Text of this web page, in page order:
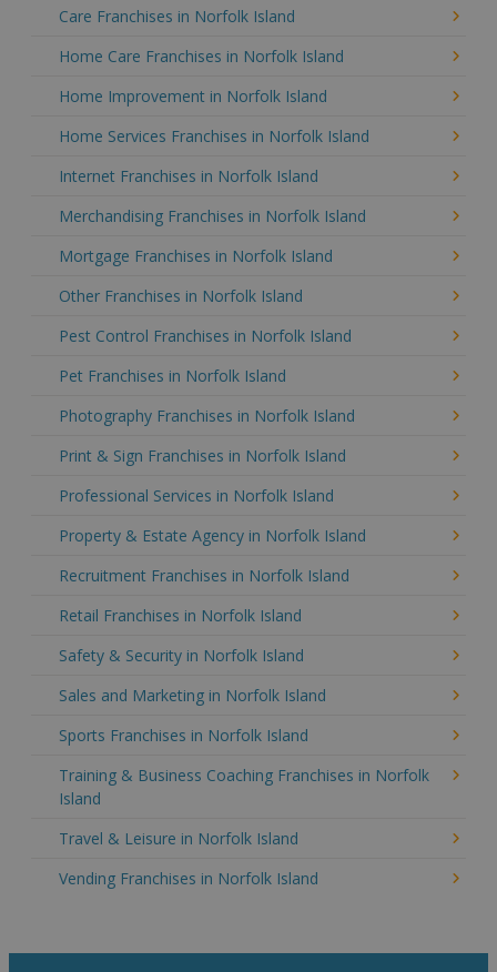
Care Franchises in Norfolk Island
Home Care Franchises in Norfolk Island
Home Improvement in Norfolk Island
Home Services Franchises in Norfolk Island
Internet Franchises in Norfolk Island
Merchandising Franchises in Norfolk Island
Mortgage Franchises in Norfolk Island
Other Franchises in Norfolk Island
Pest Control Franchises in Norfolk Island
Pet Franchises in Norfolk Island
Photography Franchises in Norfolk Island
Print & Sign Franchises in Norfolk Island
Professional Services in Norfolk Island
Property & Estate Agency in Norfolk Island
Recruitment Franchises in Norfolk Island
Retail Franchises in Norfolk Island
Safety & Security in Norfolk Island
Sales and Marketing in Norfolk Island
Sports Franchises in Norfolk Island
Training & Business Coaching Franchises in Norfolk
Island
Travel & Leisure in Norfolk Island
Vending Franchises in Norfolk Island